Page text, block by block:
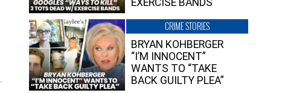
EXERCISE BANDS
CRIME STORIES
BRYAN KOHBERGER
“I’M INNOCENT”
WANTS TO “TAKE
BACK GUILTY PLEA”